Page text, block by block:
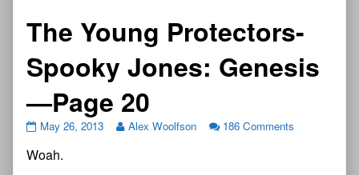
The Young Protectors-
Spooky Jones: Genesis
—Page 20
May 26, 2013 Alex Woolfson 186 Comments
Woah.